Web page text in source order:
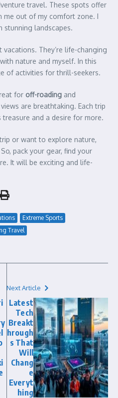
travel. These spots offer
me out of my comfort zone. I
landscapes.
They’re life-changing
nature and myself. In this
of activities for thrill-seekers.
for off-roading and
are breathtaking. Each trip
treasure and a desire for more.
or want to explore nature,
pack your gear, find your
It will be exciting and life-
Extreme Sports
Travel
Next Article
Latest
Tech
Breakt
hrough
s That
Will
Chang
e
Everyt
hing